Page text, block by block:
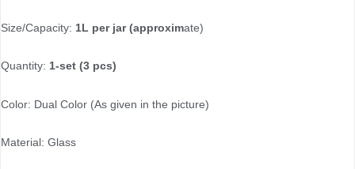
Size/Capacity: 1L per jar (approximate)
Quantity: 1-set (3 pcs)
Color: Dual Color (As given in the picture)
Material: Glass